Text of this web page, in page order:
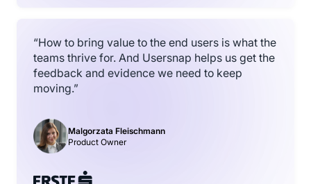
“How to bring value to the end users is what the
teams thrive for. And Usersnap helps us get the
feedback and evidence we need to keep
moving.”
Malgorzata Fleischmann
Product Owner